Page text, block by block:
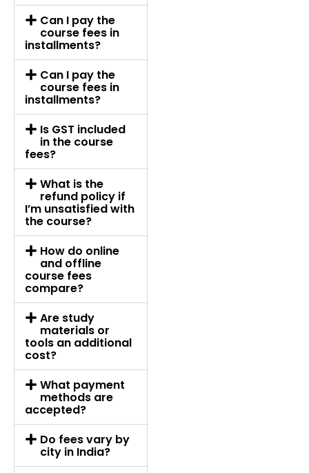
Can I pay the
course fees in
installments?
Can I pay the
course fees in
installments?
Is GST included
in the course
fees?
What is the
refund policy if
I’m unsatisfied with
the course?
How do online
and offline
course fees
compare?
Are study
materials or
tools an additional
cost?
What payment
methods are
accepted?
Do fees vary by
city in India?